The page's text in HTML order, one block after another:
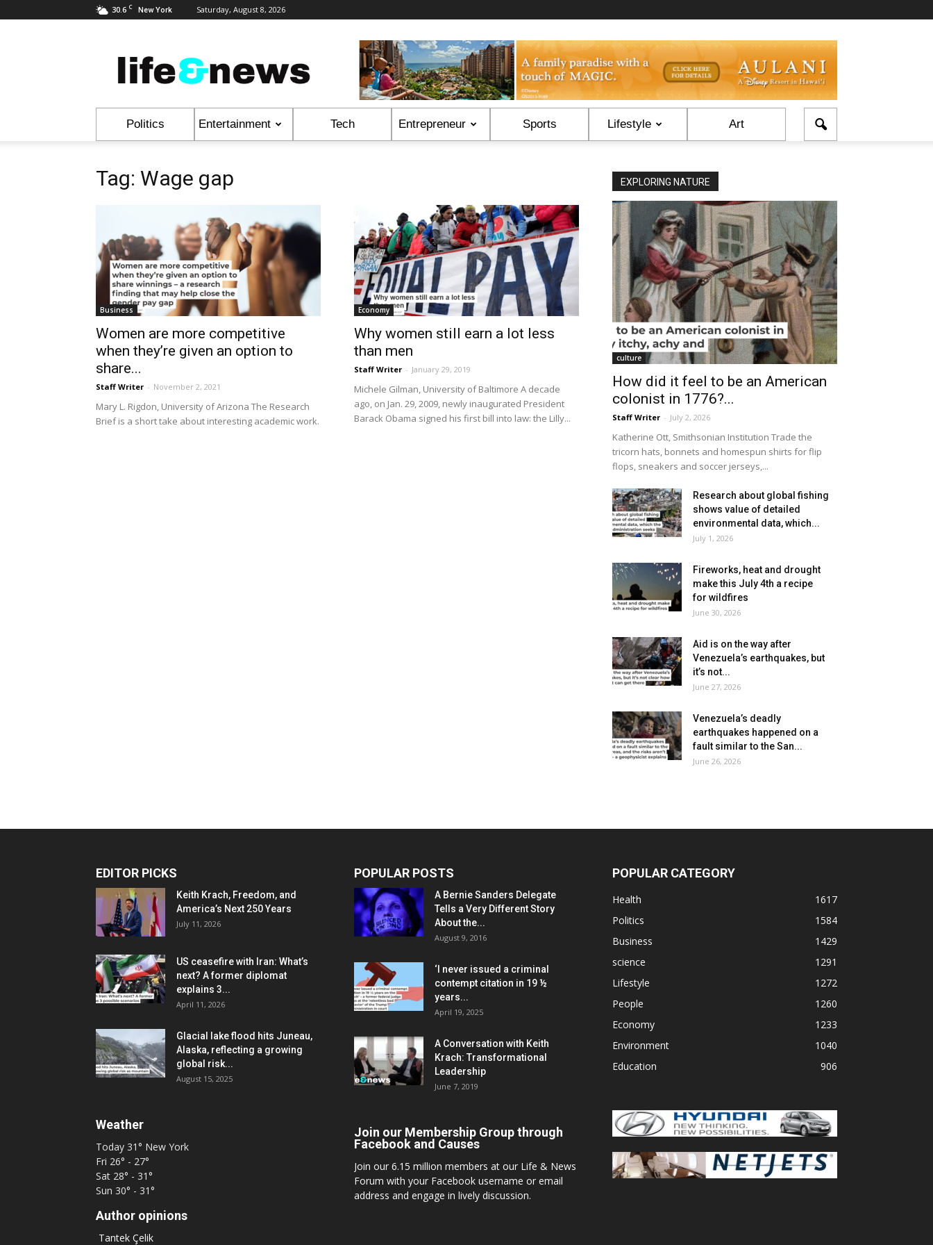
30.6 C New York Saturday, August 8, 2026
&
News
Politics Entertainment Tech Entrepreneur Sports Lifestyle Art
Tag: Wage gap
Business
Women are more competitive
when they’re given an option to
share...
Staff Writer - November 2, 2021
Mary L. Rigdon, University of Arizona The Research
Brief is a short take about interesting academic work.
Economy
Why women still earn a lot less
than men
Staff Writer - January 29, 2019
Michele Gilman, University of Baltimore A decade
ago, on Jan. 29, 2009, newly inaugurated President
Barack Obama signed his first bill into law: the Lilly...
EXPLORING NATURE
culture
How did it feel to be an American
colonist in 1776?...
Staff Writer - July 2, 2026
Katherine Ott, Smithsonian Institution Trade the
tricorn hats, bonnets and homespun shirts for flip
flops, sneakers and soccer jerseys,...
Research about global fishing
shows value of detailed
environmental data, which...
July 1, 2026
Fireworks, heat and drought
make this July 4th a recipe
for wildfires
June 30, 2026
Aid is on the way after
Venezuela’s earthquakes, but
it’s not...
June 27, 2026
Venezuela’s deadly
earthquakes happened on a
fault similar to the San...
June 26, 2026
EDITOR PICKS
Keith Krach, Freedom, and
America’s Next 250 Years
July 11, 2026
US ceasefire with Iran: What’s
next? A former diplomat
explains 3...
April 11, 2026
Glacial lake flood hits Juneau,
Alaska, reflecting a growing
global risk...
August 15, 2025
Weather
Today 31° New York
Fri 26° - 27°
Sat 28° - 31°
Sun 30° - 31°
Author opinions
Tantek Çelik
POPULAR POSTS
A Bernie Sanders Delegate
Tells a Very Different Story
About the...
August 9, 2016
‘I never issued a criminal
contempt citation in 19 ½
years...
April 19, 2025
A Conversation with Keith
Krach: Transformational
Leadership
June 7, 2019
Join our Membership Group through
Facebook and Causes
Join our 6.15 million members at our Life & News
Forum with your Facebook username or email
address and engage in lively discussion.
POPULAR CATEGORY
Health
1617
Politics
1584
Business
1429
science
1291
Lifestyle
1272
People
1260
Economy
1233
Environment
1040
Education
906